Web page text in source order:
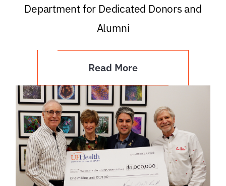
Department for Dedicated Donors and
Alumni
Read More